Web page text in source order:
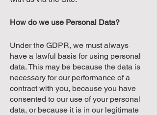
How do we use Personal Data?
Under the GDPR, we must always
have a lawful basis for using personal
data. This may be because the data is
necessary for our performance of a
contract with you, because you have
consented to our use of your personal
data, or because it is in our legitimate